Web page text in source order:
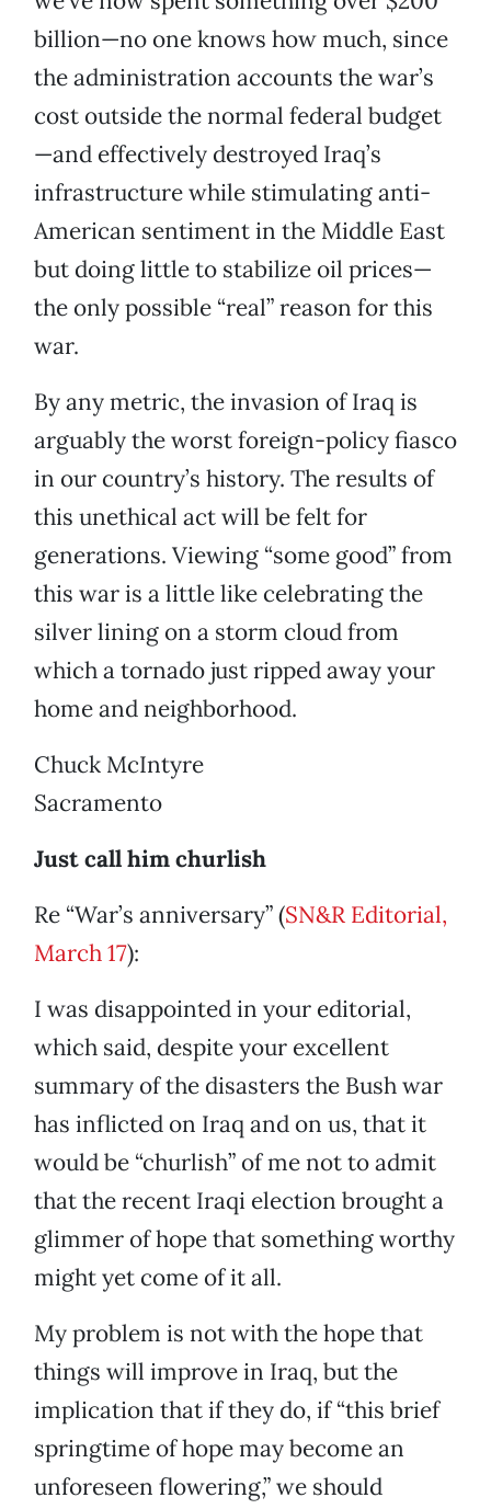
billion—no one knows how much, since
the administration accounts the war’s
cost outside the normal federal budget
—and effectively destroyed Iraq’s
infrastructure while stimulating anti-
American sentiment in the Middle East
but doing little to stabilize oil prices—
the only possible “real” reason for this
war.
By any metric, the invasion of Iraq is
arguably the worst foreign-policy fiasco
in our country’s history. The results of
this unethical act will be felt for
generations. Viewing “some good” from
this war is a little like celebrating the
silver lining on a storm cloud from
which a tornado just ripped away your
home and neighborhood.
Chuck McIntyre
Sacramento
Just call him churlish
Re “War’s anniversary” (SN&R Editorial,
March 17):
I was disappointed in your editorial,
which said, despite your excellent
summary of the disasters the Bush war
has inflicted on Iraq and on us, that it
would be “churlish” of me not to admit
that the recent Iraqi election brought a
glimmer of hope that something worthy
might yet come of it all.
My problem is not with the hope that
things will improve in Iraq, but the
implication that if they do, if “this brief
springtime of hope may become an
unforeseen flowering,” we should